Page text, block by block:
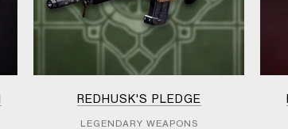
REDHUSK'S PLEDGE
LEGENDARY WEAPONS